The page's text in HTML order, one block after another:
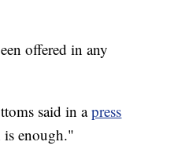
offered in any
said in apress
enough."